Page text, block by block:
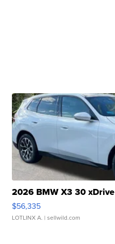
2026 BMW X3 30 xDrive
$56,335
LOTLINX A. | sellwild.com